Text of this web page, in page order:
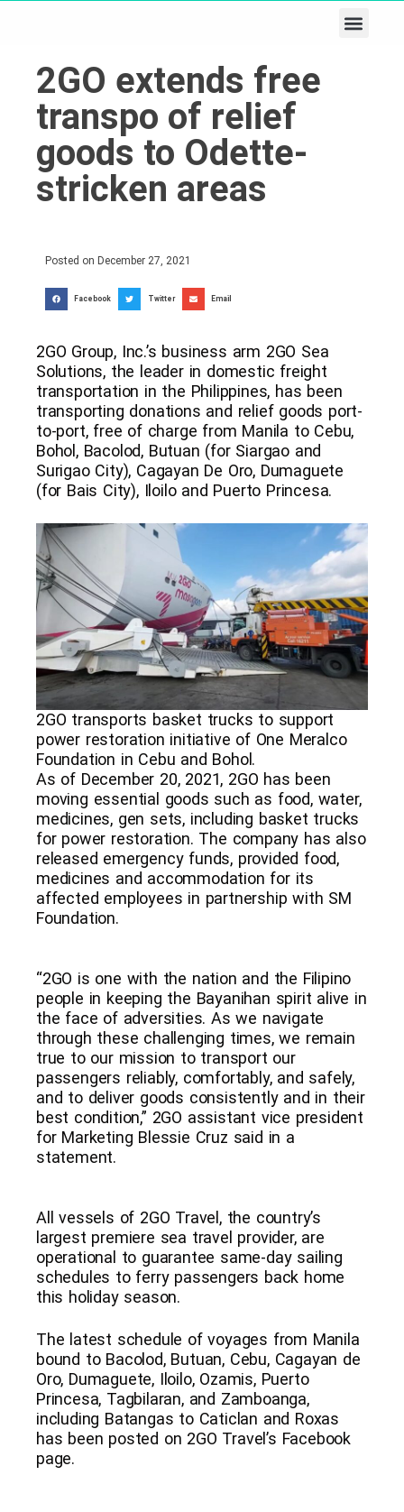
2GO extends free
transpo of relief
goods to Odette-
stricken areas
Posted on December 27, 2021
Facebook Twitter Email
2GO Group, Inc.’s business arm 2GO Sea
Solutions, the leader in domestic freight
transportation in the Philippines, has been
transporting donations and relief goods port-
to-port, free of charge from Manila to Cebu,
Bohol, Bacolod, Butuan (for Siargao and
Surigao City), Cagayan De Oro, Dumaguete
(for Bais City), Iloilo and Puerto Princesa.
2GO transports basket trucks to support
power restoration initiative of One Meralco
Foundation in Cebu and Bohol.
As of December 20, 2021, 2GO has been
moving essential goods such as food, water,
medicines, gen sets, including basket trucks
for power restoration. The company has also
released emergency funds, provided food,
medicines and accommodation for its
affected employees in partnership with SM
Foundation.
“2GO is one with the nation and the Filipino
people in keeping the Bayanihan spirit alive in
the face of adversities. As we navigate
through these challenging times, we remain
true to our mission to transport our
passengers reliably, comfortably, and safely,
and to deliver goods consistently and in their
best condition,” 2GO assistant vice president
for Marketing Blessie Cruz said in a
statement.
All vessels of 2GO Travel, the country’s
largest premiere sea travel provider, are
operational to guarantee same-day sailing
schedules to ferry passengers back home
this holiday season.
The latest schedule of voyages from Manila
bound to Bacolod, Butuan, Cebu, Cagayan de
Oro, Dumaguete, Iloilo, Ozamis, Puerto
Princesa, Tagbilaran, and Zamboanga,
including Batangas to Caticlan and Roxas
has been posted on 2GO Travel’s Facebook
page.